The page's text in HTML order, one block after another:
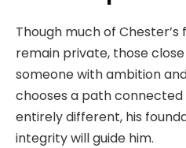
Though much of
remain private, those
someone with ambition
chooses a path
entirely different, his
integrity will guide him.